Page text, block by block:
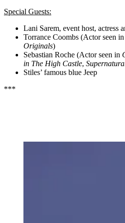
Special Guests:
Lani Sarem, event host, actress
Torrance Coombs (Actor seen in
Originals)
Sebastian Roche (Actor seen in
in The High Castle,
Stiles’ famous blue Jeep
***